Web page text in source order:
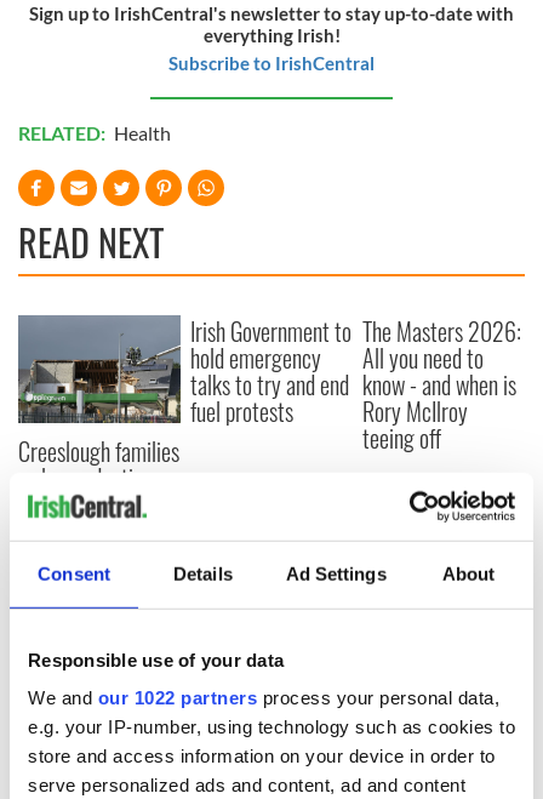
Consent Details Ad Settings About
Responsible use of your data
We and our 1022 partners process your personal data,
e.g. your IP-number, using technology such as cookies to
store and access information on your device in order to
serve personalized ads and content, ad and content
Sign up to IrishCentral's newsletter to stay up-to-date with
everything Irish!
Subscribe to IrishCentral
RELATED: Health
READ NEXT
Creeslough families
welcome Justice
Minister's
consideration of
inquiry
Irish Government to
hold emergency
talks to try and end
fuel protests
The Masters 2026:
All you need to
know - and when is
Rory McIlroy
teeing off
COMMENTS